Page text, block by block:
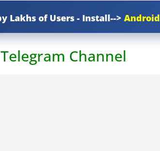
Lakhs of Users - Install--> Android
Channel